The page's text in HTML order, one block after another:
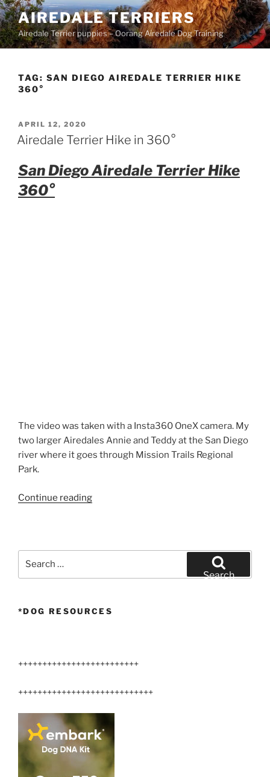
Skip
to
content
AIREDALE TERRIERS
Airedale Terrier puppies – Oorang Airedale Dog Training
TAG: SAN DIEGO AIREDALE TERRIER HIKE
360°
POSTED
ON
APRIL 12, 2020
Airedale Terrier Hike in 360°
San Diego Airedale Terrier Hike
360°
The video was taken with a Insta360 OneX camera. My
two larger Airedales Annie and Teddy at the San Diego
river where it goes through Mission Trails Regional
Park.
Continue reading“Airedale
Search
*DOG RESOURCES
+++++++++++++++++++++++++
++++++++++++++++++++++++++++